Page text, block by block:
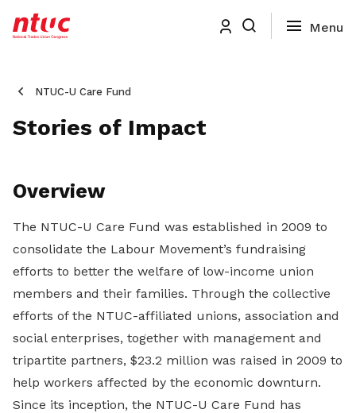
NTUC-U Care Fund
Stories of Impact
Overview
The NTUC-U Care Fund was established in 2009 to
consolidate the Labour Movement’s fundraising
efforts to better the welfare of low-income union
members and their families. Through the collective
efforts of the NTUC-affiliated unions, association and
social enterprises, together with management and
tripartite partners, $23.2 million was raised in 2009 to
help workers affected by the economic downturn.
Since its inception, the NTUC-U Care Fund has